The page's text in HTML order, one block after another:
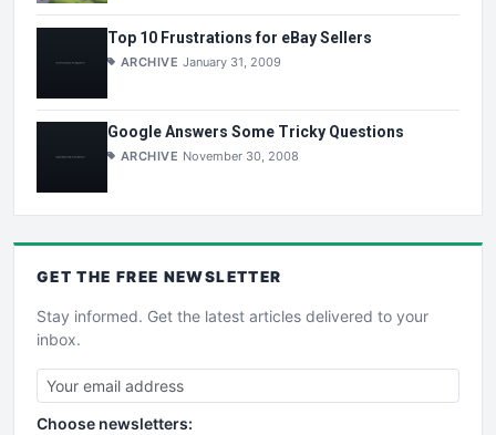
Top 10 Frustrations for eBay Sellers
ARCHIVE January 31, 2009
Google Answers Some Tricky Questions
ARCHIVE November 30, 2008
GET THE FREE NEWSLETTER
Stay informed. Get the latest articles delivered to your
inbox.
Choose newsletters: